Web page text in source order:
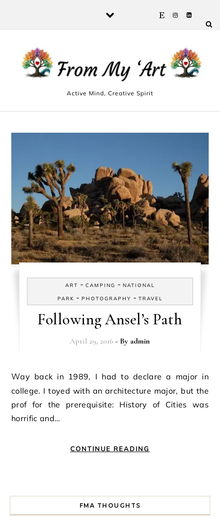
Active Mind, Creative Spirit
ART - CAMPING - NATIONAL
PARK - PHOTOGRAPHY - TRAVEL
Following Ansel’s Path
April 29, 2016 - By admin
Way back in 1989, I had to declare a major in
college. I toyed with an architecture major, but the
prof for the prerequisite: History of Cities was
horrific and…
CONTINUE READING
FMA THOUGHTS